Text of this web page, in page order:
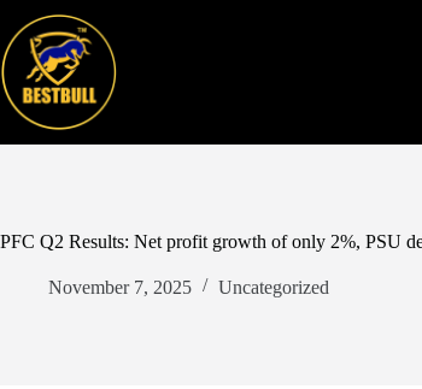
content
PFC Q2 Results: Net profit growth of only 2%, PSU
November 7, 2025 Uncategorized